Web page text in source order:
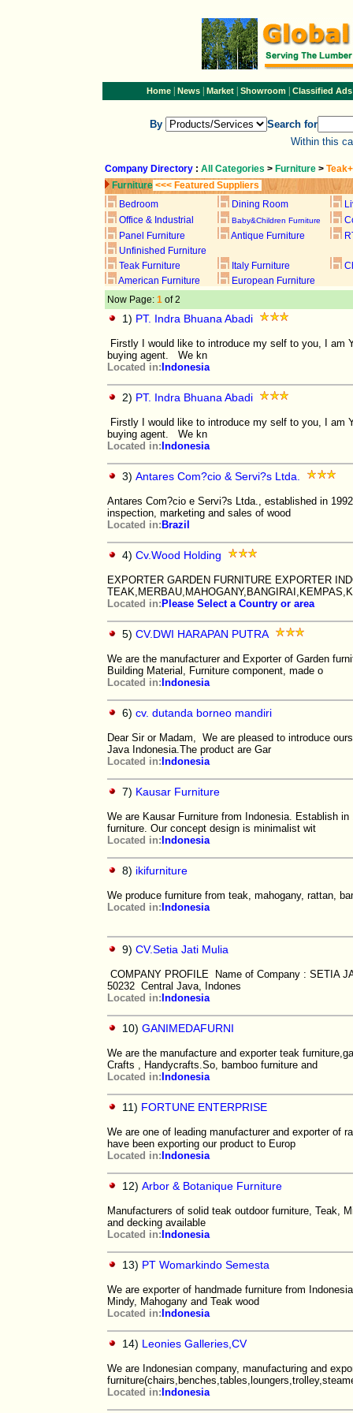
Home| News| Market| Showroom| Classified Ads
By
Search for
Within this
Company Directory : All Categories > Furniture >
Furniture <<< Featured Suppliers
Bedroom
Dining Room
Office & Industrial
Baby&Children Furniture
Panel Furniture
Antique Furniture
Unfinished Furniture
Teak Furniture
Italy Furniture
American Furniture
European Furniture
Now Page: 1 of 2
1) PT. Indra Bhuana Abadi
Firstly I would like to introduce my self to you, I am
buying agent. We kn
Located in: Indonesia
2) PT. Indra Bhuana Abadi
Firstly I would like to introduce my self to you, I am
buying agent. We kn
Located in: Indonesia
3) Antares Com?cio & Servi?s Ltda.
Antares Com?cio e Servi?s Ltda., established in
inspection, marketing and sales of wood
Located in: Brazil
4) Cv.Wood Holding
EXPORTER GARDEN FURNITURE EXPORTER
Located in: Please Select a Country or area
5) CV.DWI HARAPAN PUTRA
We are the manufacturer and Exporter of Garden
Building Material, Furniture component, made o
Located in: Indonesia
6) cv. dutanda borneo mandiri
Dear Sir or Madam, We are pleased to introduce
Java Indonesia.The product are Gar
Located in: Indonesia
7) Kausar Furniture
We are Kausar Furniture from Indonesia. Establish
furniture. Our concept design is minimalist wit
Located in: Indonesia
8) ikifurniture
We produce furniture from teak, mahogany, rattan,
Located in: Indonesia
9) CV.Setia Jati Mulia
COMPANY PROFILE Name of Company : SETIA
50232 Central Java, Indones
Located in: Indonesia
10) GANIMEDAFURNI
We are the manufacture and exporter teak
Crafts , Handycrafts.So, bamboo furniture and
Located in: Indonesia
11) FORTUNE ENTERPRISE
We are one of leading manufacturer and exporter of
have been exporting our product to Europ
Located in: Indonesia
12) Arbor & Botanique Furniture
Manufacturers of solid teak outdoor furniture, Teak,
and decking available
Located in: Indonesia
13) PT Womarkindo Semesta
We are exporter of handmade furniture from
Mindy, Mahogany and Teak wood
Located in: Indonesia
14) Leonies Galleries,CV
We are Indonesian company, manufacturing and
Located in: Indonesia